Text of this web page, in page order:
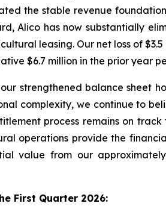
the stable revenue
Alico has now substantially
leasing. Our net loss of
$6.7 million in the prior year
strengthened balance sheet
complexity, we continue to
process remains on
operations provide the
value from our
First Quarter 2026: